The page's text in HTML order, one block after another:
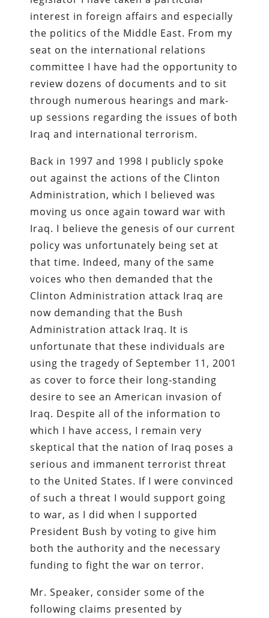
interest in foreign affairs and especially
the politics of the Middle East. From my
seat on the international relations
committee I have had the opportunity to
review dozens of documents and to sit
through numerous hearings and mark-
up sessions regarding the issues of both
Iraq and international terrorism.
Back in 1997 and 1998 I publicly spoke
out against the actions of the Clinton
Administration, which I believed was
moving us once again toward war with
Iraq. I believe the genesis of our current
policy was unfortunately being set at
that time. Indeed, many of the same
voices who then demanded that the
Clinton Administration attack Iraq are
now demanding that the Bush
Administration attack Iraq. It is
unfortunate that these individuals are
using the tragedy of September 11, 2001
as cover to force their long-standing
desire to see an American invasion of
Iraq. Despite all of the information to
which I have access, I remain very
skeptical that the nation of Iraq poses a
serious and immanent terrorist threat
to the United States. If I were convinced
of such a threat I would support going
to war, as I did when I supported
President Bush by voting to give him
both the authority and the necessary
funding to fight the war on terror.
Mr. Speaker, consider some of the
following claims presented by